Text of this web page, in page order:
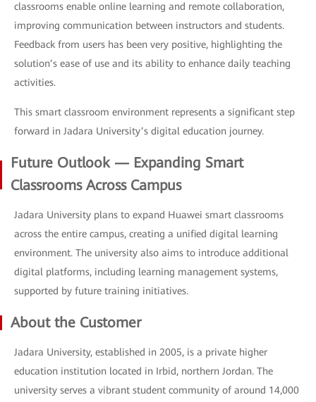
classrooms enable online learning and remote collaboration,
improving communication between instructors and students.
Feedback from users has been very positive, highlighting the
solution’s ease of use and its ability to enhance daily teaching
activities.
This smart classroom environment represents a significant step
forward in Jadara University’s digital education journey.
Future Outlook — Expanding Smart
Classrooms Across Campus
Jadara University plans to expand Huawei smart classrooms
across the entire campus, creating a unified digital learning
environment. The university also aims to introduce additional
digital platforms, including learning management systems,
supported by future training initiatives.
About the Customer
Jadara University, established in 2005, is a private higher
education institution located in Irbid, northern Jordan. The
university serves a vibrant student community of around 14,000